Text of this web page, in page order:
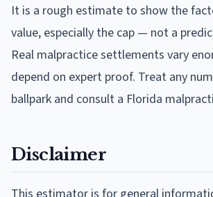
It is a rough estimate to show the
value, especially the cap — not a
Real malpractice settlements vary
depend on expert proof. Treat any
ballpark and consult a Florida
Disclaimer